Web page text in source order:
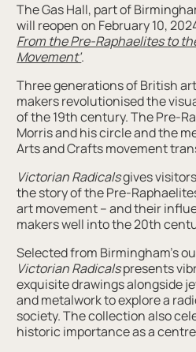
The Gas Hall, part of
will reopen on February 10,
From the Pre-Raphaelites to
Movement’.
Three generations of British
makers revolutionised the
of the 19th century. The Pre-
Morris and his circle and the
Arts and Crafts movement
Victorian Radicalsgives
the story of the Pre-
art movement – and their
makers well into the 20th
Selected from Birmingham’s
Victorian Radicalspresents
exquisite drawings alongside
and metalwork to explore a
society. The collection also
historic importance as a